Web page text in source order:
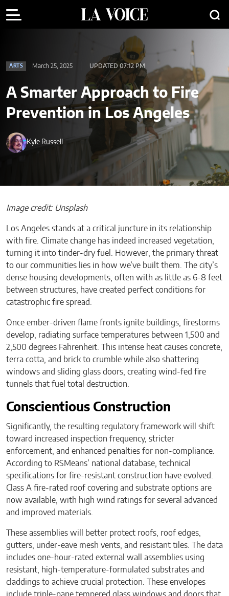
ARTS March 25, 2025 UPDATED 07:12 PM
A Smarter Approach to Fire
Prevention in Los Angeles
Kyle Russell
Image credit: Unsplash
Los Angeles stands at a critical juncture in its relationship
with fire. Climate change has indeed increased vegetation,
turning it into tinder-dry fuel. However, the primary threat
to our communities lies in how we’ve built them. The city’s
dense housing developments, often with as little as 6-8 feet
between structures, have created perfect conditions for
catastrophic fire spread.
Once ember-driven flame fronts ignite buildings, firestorms
develop, radiating surface temperatures between 1,500 and
2,500 degrees Fahrenheit. This intense heat causes concrete,
terra cotta, and brick to crumble while also shattering
windows and sliding glass doors, creating wind-fed fire
tunnels that fuel total destruction.
Conscientious Construction
Significantly, the resulting regulatory framework will shift
toward increased inspection frequency, stricter
enforcement, and enhanced penalties for non-compliance.
According to RSMeans’ national database, technical
specifications for fire-resistant construction have evolved.
Class A fire-rated roof covering and substrate options are
now available, with high wind ratings for several advanced
and improved materials.
These assemblies will better protect roofs, roof edges,
gutters, under-eave mesh vents, and resistant tiles. The data
includes one-hour-rated external wall assemblies using
resistant, high-temperature-formulated substrates and
claddings to achieve crucial protection. These envelopes
include triple-pane tempered glass windows and doors that